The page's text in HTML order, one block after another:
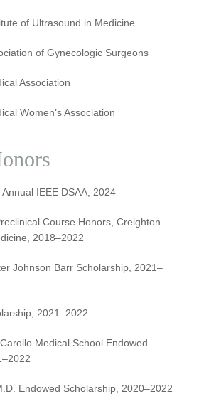
of Ultrasound in Medicine
of Gynecologic Surgeons
Association
Women’s Association
IEEE DSAA, 2024
Course Honors, Creighton
2018–2022
Johnson Barr Scholarship, 2021–
2021–2022
Medical School Endowed
Endowed Scholarship, 2020–2022